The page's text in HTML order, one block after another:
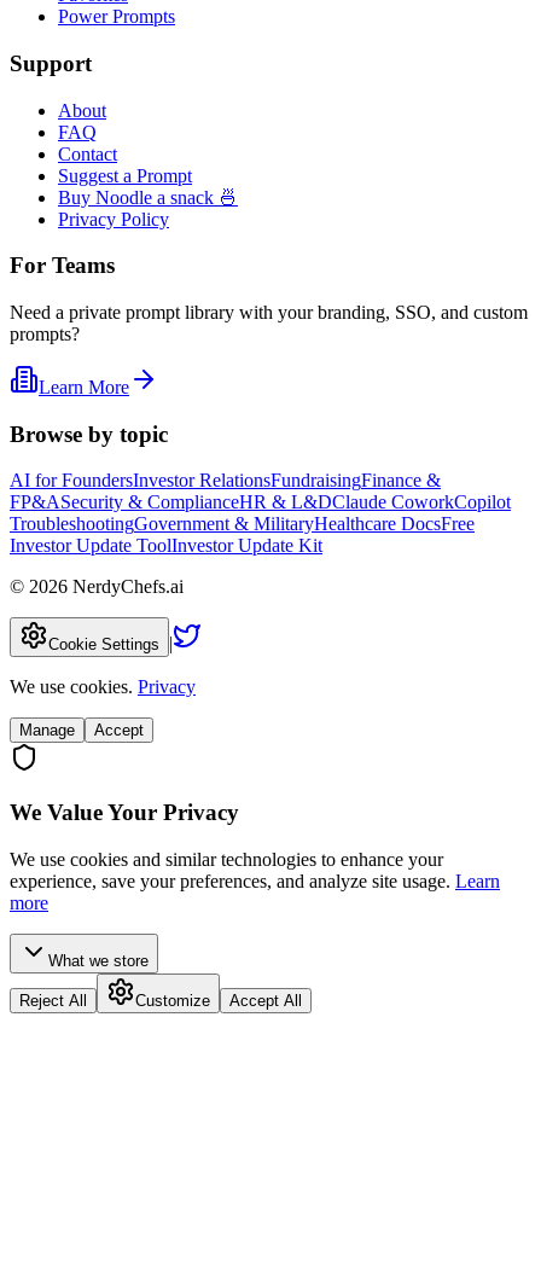
Power Prompts
Support
About
FAQ
Contact
Suggest a Prompt
Buy Noodle a snack 🍜
Privacy Policy
For Teams
Need a private prompt library with your branding, SSO, and custom
prompts?
Learn More
Browse by topic
AI for FoundersInvestor RelationsFundraisingFinance &
FP&ASecurity & ComplianceHR & L&DClaude CoworkCopilot
TroubleshootingGovernment & MilitaryHealthcare DocsFree
Investor Update ToolInvestor Update Kit
© 2026 NerdyChefs.ai
Cookie Settings |
We use cookies. Privacy
Manage Accept
We Value Your Privacy
We use cookies and similar technologies to enhance your
experience, save your preferences, and analyze site usage. Learn
more
What we store
Reject All Customize Accept All